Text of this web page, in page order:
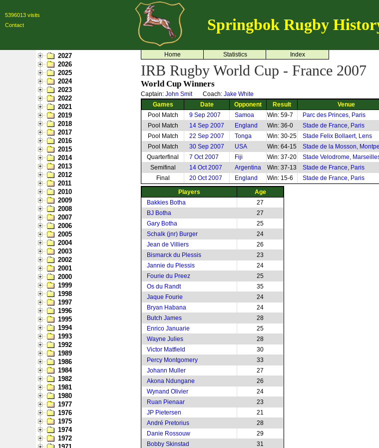
5396013 visits
Contact
Springbok Rugby
2027
2026
2025
2024
2023
2022
2021
2019
2018
2017
2016
2015
2014
2013
2012
2011
2010
2009
2008
2007
2006
2005
2004
2003
2002
2001
2000
1999
1998
1997
1996
1995
1994
1993
1992
1989
1986
1984
1982
1981
1980
1977
1976
1975
1974
1972
Home Statistics Index
IRB Rugby World Cup - France 2007
World Cup Winners
Captain: John Smit Coach: Jake White
Games
Date Opponent Result
Venue
Pool Match
9 Sep 2007 Samoa Win: 59-7
Parc des Princes, Paris
Pool Match
14 Sep 2007 England Win: 36-0
Stade de France, Paris
Pool Match
22 Sep 2007 Tonga Win: 30-25
Stade Felix Bollaert, Lens
Pool Match
30 Sep 2007 USA Win: 64-15
Stade de la Mosson,
Quarterfinal
7 Oct 2007 Fiji Win: 37-20
Stade Velodrome,
Semifinal
14 Oct 2007 Argentina Win: 37-13
Stade de France, Paris
Final
20 Oct 2007 England Win: 15-6
Stade de France, Paris
Players
Age
Bakkies Botha
27
BJ Botha
27
Gary Botha
25
Schalk (jnr) Burger
24
Jean de Villiers
26
Bismarck du Plessis
23
Jannie du Plessis
24
Fourie du Preez
25
Os du Randt
35
Jaque Fourie
24
Bryan Habana
24
Butch James
28
Enrico Januarie
25
Wayne Julies
28
Victor Matfield
30
Percy Montgomery
33
Johann Muller
27
Akona Ndungane
26
Wynand Olivier
24
Ruan Pienaar
23
JP Pietersen
21
André Pretorius
28
Danie Rossouw
29
Bobby Skinstad
31